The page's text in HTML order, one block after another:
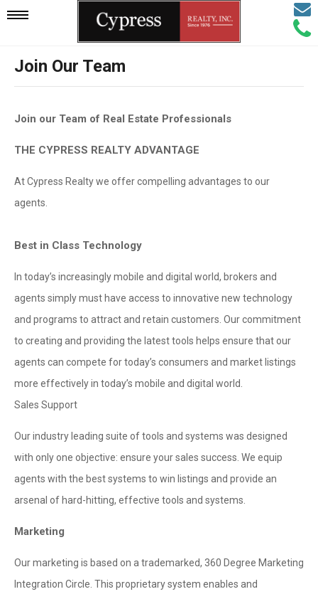
Mobile
Navigation
Call
Email
Join Our Team
Join our Team of Real Estate Professionals
THE CYPRESS REALTY ADVANTAGE
At Cypress Realty we offer compelling advantages to our
agents.
Best in Class Technology
In today’s increasingly mobile and digital world, brokers and
agents simply must have access to innovative new technology
and programs to attract and retain customers. Our commitment
to creating and providing the latest tools helps ensure that our
agents can compete for today’s consumers and market listings
more effectively in today’s mobile and digital world.
Sales Support
Our industry leading suite of tools and systems was designed
with only one objective: ensure your sales success. We equip
agents with the best systems to win listings and provide an
arsenal of hard-hitting, effective tools and systems.
Marketing
Our marketing is based on a trademarked, 360 Degree Marketing
Integration Circle. This proprietary system enables and